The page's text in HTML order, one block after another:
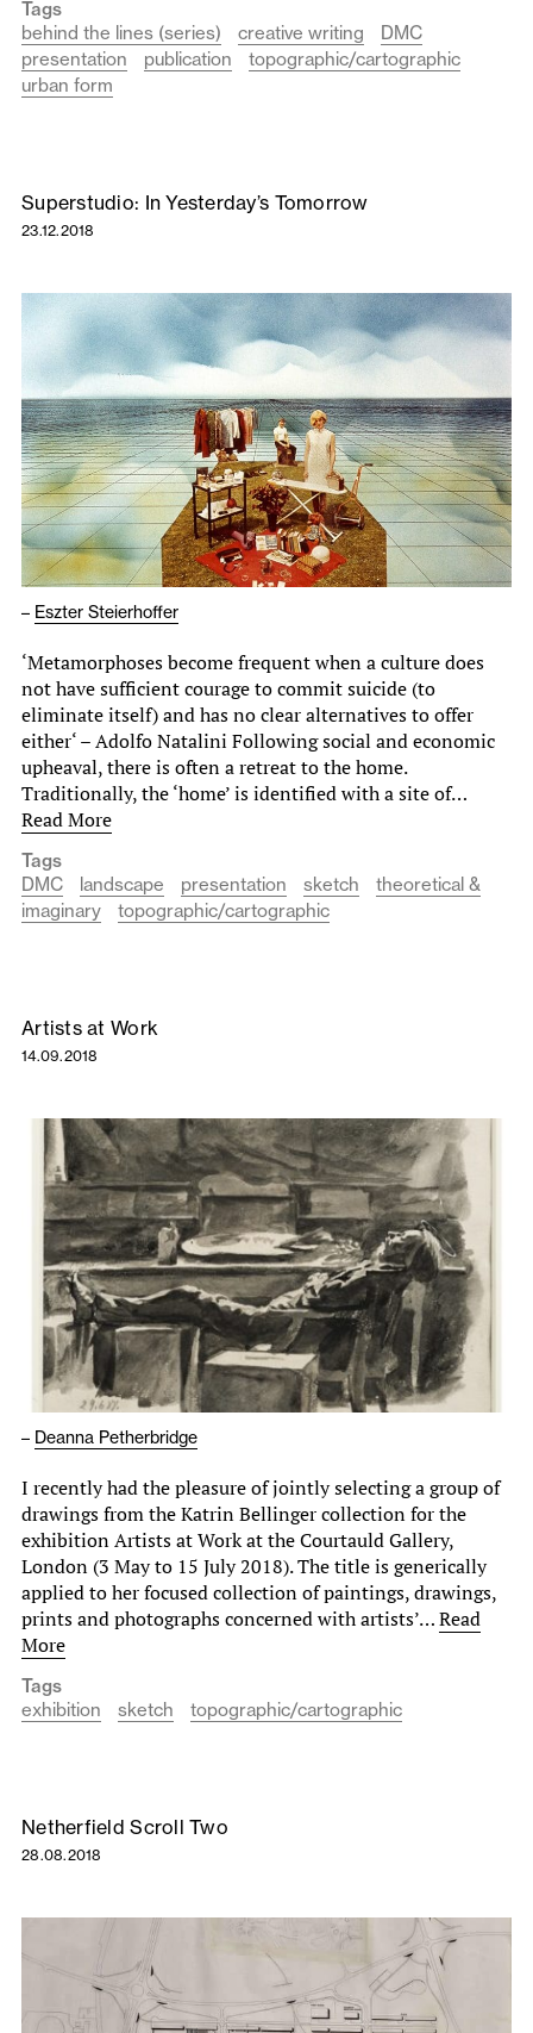
Tags
behind the lines (series)
creative writing
DMC
presentation
publication
topographic/cartographic
urban form
Superstudio: In Yesterday’s Tomorrow
23.12.2018
– Eszter Steierhoffer
‘Metamorphoses become frequent when a culture does
not have sufficient courage to commit suicide (to
eliminate itself) and has no clear alternatives to offer
either‘ – Adolfo Natalini Following social and economic
upheaval, there is often a retreat to the home.
Traditionally, the ‘home’ is identified with a site of…
Read More
Tags
DMC
landscape presentation sketch
theoretical &
imaginary
topographic/cartographic
Artists at Work
14.09.2018
– Deanna Petherbridge
I recently had the pleasure of jointly selecting a group of
drawings from the Katrin Bellinger collection for the
exhibition Artists at Work at the Courtauld Gallery,
London (3 May to 15 July 2018). The title is generically
applied to her focused collection of paintings, drawings,
prints and photographs concerned with artists’…Read
More
Tags
exhibition
sketch topographic/cartographic
Netherfield Scroll Two
28.08.2018